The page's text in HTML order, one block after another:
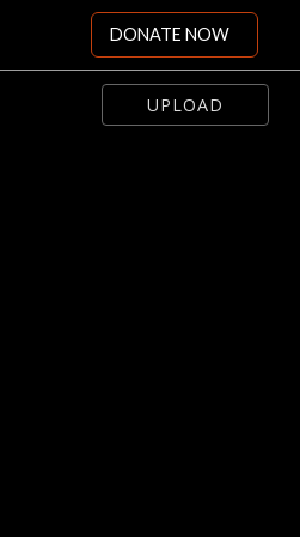
DONATE NOW
UPLOAD